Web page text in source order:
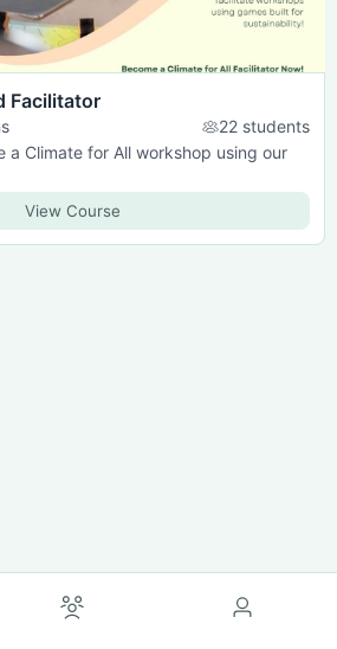
Facilitator
22 students
a Climate for All workshop using our
View Course